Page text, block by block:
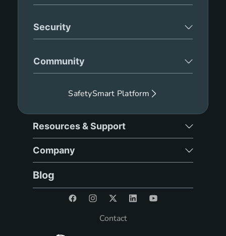
Security
Community
SafetySmart Platform
Resources & Support
Company
Blog
Contact